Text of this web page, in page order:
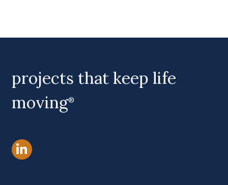
projects that keep life
moving®